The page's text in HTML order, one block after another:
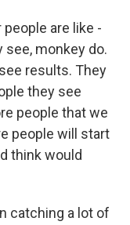
people are like -
see, monkey do.
results. They
they see
people that we
people will start
think would
catching a lot of